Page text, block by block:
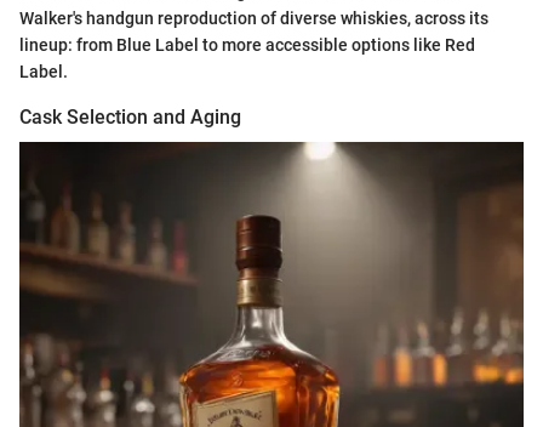
Walker's handgun reproduction of diverse whiskies, across its
lineup: from Blue Label to more accessible options like Red
Label.
Cask Selection and Aging